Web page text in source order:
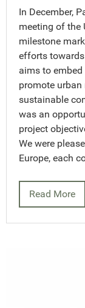
In December,
meeting of the
milestone
efforts towards
aims to
promote
sustainable
was an
project
We were
Europe, each
Read More